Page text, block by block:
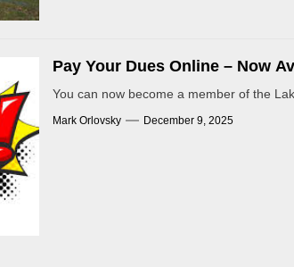
Pay Your Dues Online – Now
You can now become a member of the
Mark Orlovsky December 9, 2025